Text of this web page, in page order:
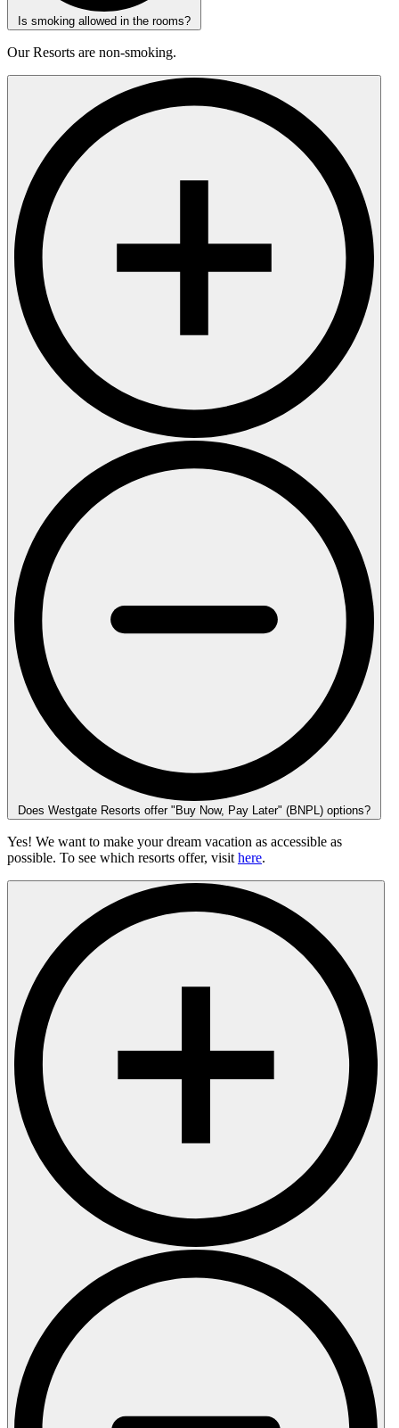
Is smoking allowed in the rooms?
Our Resorts are non-smoking.
Does Westgate Resorts offer "Buy Now, Pay Later" (BNPL) options?
Yes! We want to make your dream vacation as accessible as
possible. To see which resorts offer, visit here.